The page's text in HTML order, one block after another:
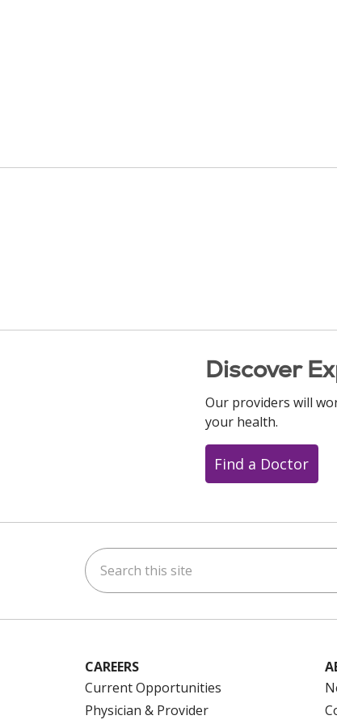
Discover
Our providers will
your health.
Find a Doctor
Search this site
CAREERS
Current Opportunities
Physician & Provider